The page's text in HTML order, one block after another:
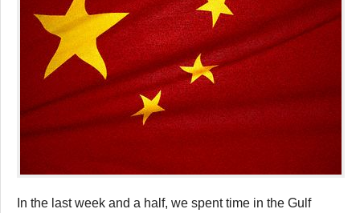
In the last week and a half, we spent time in the Gulf